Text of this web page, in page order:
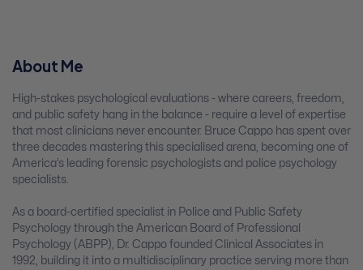
About Me
High-stakes psychological evaluations - where careers, freedom,
and public safety hang in the balance - require a level of expertise
that most clinicians never encounter. Bruce Cappo has spent over
three decades mastering this specialised arena, becoming one of
America’s leading forensic psychologists and police psychology
specialists.
As a board-certified specialist in Police and Public Safety
Psychology through the American Board of Professional
Psychology (ABPP), Dr. Cappo founded Clinical Associates in
1992, building it into a multidisciplinary practice serving more than